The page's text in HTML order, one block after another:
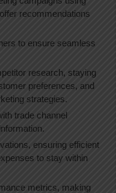
recommendations
to ensure seamless
research, staying
preferences, and
strategies.
trade channel
ensuring efficient
to stay within
metrics, making